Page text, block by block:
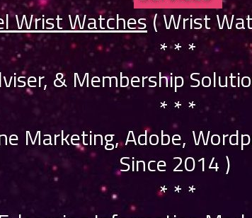
Wrist Watches( Wrist
* * *
& Membership
* * *
Marketing, Adobe,
Since 2014 )
* * *